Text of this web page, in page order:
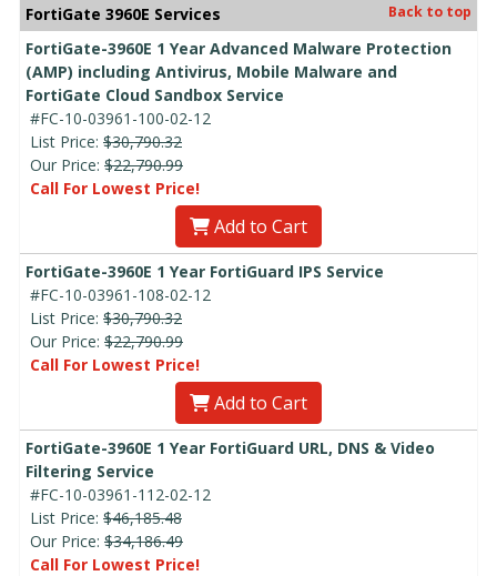
FortiGate 3960E Services Back to top
FortiGate-3960E 1 Year Advanced Malware Protection
(AMP) including Antivirus, Mobile Malware and
FortiGate Cloud Sandbox Service
#FC-10-03961-100-02-12
List Price: $30,790.32
Our Price: $22,790.99
Call For Lowest Price!
Add to Cart
FortiGate-3960E 1 Year FortiGuard IPS Service
#FC-10-03961-108-02-12
List Price: $30,790.32
Our Price: $22,790.99
Call For Lowest Price!
Add to Cart
FortiGate-3960E 1 Year FortiGuard URL, DNS & Video
Filtering Service
#FC-10-03961-112-02-12
List Price: $46,185.48
Our Price: $34,186.49
Call For Lowest Price!